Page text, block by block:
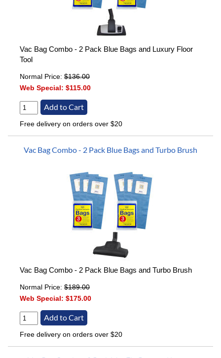
Vac Bag Combo - 2 Pack Blue Bags and Luxury Floor
Tool
Normal Price: $136.00
Web Special: $115.00
Free delivery on orders over $20
Vac Bag Combo - 2 Pack Blue Bags and Turbo Brush
Vac Bag Combo - 2 Pack Blue Bags and Turbo Brush
Normal Price: $189.00
Web Special: $175.00
Free delivery on orders over $20